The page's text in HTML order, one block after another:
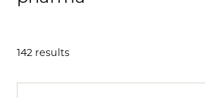
142 results